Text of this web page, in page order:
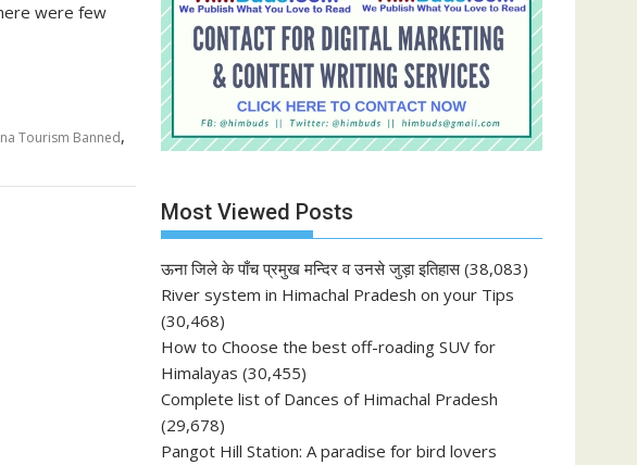
were few
Tourism Banned,
Most Viewed Posts
ऊना जिले के पाँच प्रमुख मन्दिर व उनसे जुड़ा इतिहास (38,083)
River system in Himachal Pradesh on your Tips
(30,468)
How to Choose the best off-roading SUV for
Himalayas (30,455)
Complete list of Dances of Himachal Pradesh
(29,678)
Pangot Hill Station: A paradise for bird lovers